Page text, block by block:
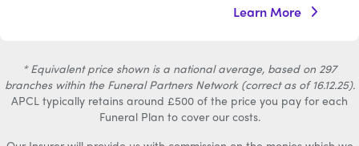
Learn More
* Equivalent price shown is a national average, based on 297
branches within the Funeral Partners Network (correct as of 16.12.25).
APCL typically retains around £500 of the price you pay for each
Funeral Plan to cover our costs.